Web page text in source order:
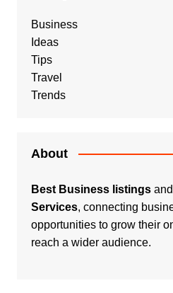
Business
Ideas
Tips
Travel
Trends
About
Best Business listingsand
Services, connecting
opportunities to grow their
reach a wider audience.